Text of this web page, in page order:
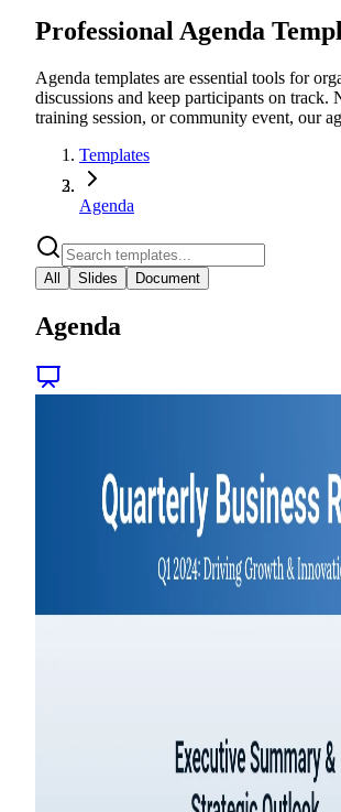
Professional Agenda
Agenda templates are essential tools for
discussions and keep participants on
training session, or community event, our
Templates
Agenda
All Slides Document
Agenda